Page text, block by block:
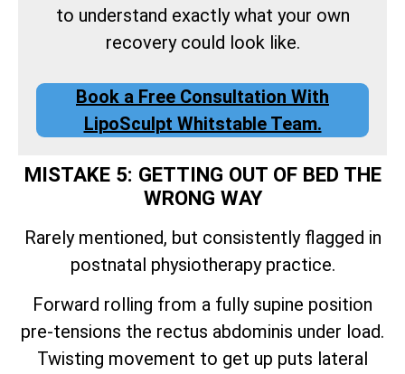
to understand exactly what your own
recovery could look like.
Book a Free Consultation With
LipoSculpt Whitstable Team.
MISTAKE 5: GETTING OUT OF BED THE
WRONG WAY
Rarely mentioned, but consistently flagged in
postnatal physiotherapy practice.
Forward rolling from a fully supine position
pre-tensions the rectus abdominis under load.
Twisting movement to get up puts lateral